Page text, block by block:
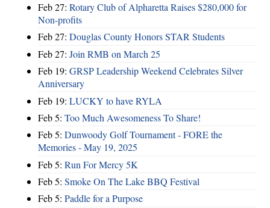
Feb 27: Rotary Club of Alpharetta Raises $280,000 for
Non-profits
Feb 27: Douglas County Honors STAR Students
Feb 27: Join RMB on March 25
Feb 19: GRSP Leadership Weekend Celebrates Silver
Anniversary
Feb 19: LUCKY to have RYLA
Feb 5: Too Much Awesomeness To Share!
Feb 5: Dunwoody Golf Tournament - FORE the
Memories - May 19, 2025
Feb 5: Run For Mercy 5K
Feb 5: Smoke On The Lake BBQ Festival
Feb 5: Paddle for a Purpose